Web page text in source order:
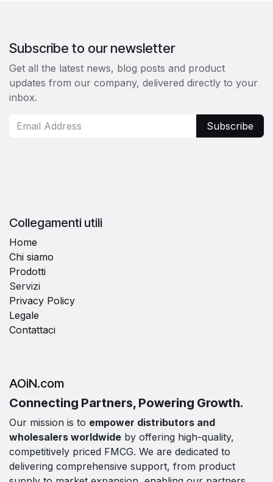
Subscribe to our newsletter
Get all the latest news, blog posts and product
updates from our company, delivered directly to your
inbox.
Subscribe
Collegamenti utili
Home
Chi siamo
Prodotti
Servizi
Privacy Policy
Legale
Contattaci
AOiN.com
Connecting Partners, Powering Growth.
Our mission is to empower distributors and
wholesalers worldwide by offering high-quality,
competitively priced FMCG. We are dedicated to
delivering comprehensive support, from product